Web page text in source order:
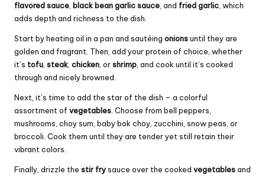
flavored sauce black bean garlic sauce , and fried garlic , which
adds depth and richness to the dish.
Start by heating oil in a pan and sautéing onionsuntil they are
golden and fragrant. Then, add your protein of choice, whether
it’s tofu steak chicken , orshrimp , and cook until it’s cooked
through and nicely browned.
Next, it’s time to add the star of the dish – a colorful
assortment of vegetables . Choose from bell peppers,
mushrooms, choy sum, baby bok choy, zucchini, snow peas, or
broccoli. Cook them until they are tender yet still retain their
vibrant colors.
Finally, drizzle the stir frysauce over the cooked vegetablesand